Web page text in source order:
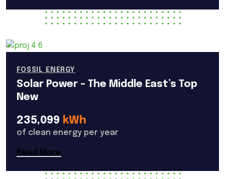
FOSSIL ENERGY
Solar Power – The Middle East’s Top
New
235,099 kWh
of clean energy per year
Read More